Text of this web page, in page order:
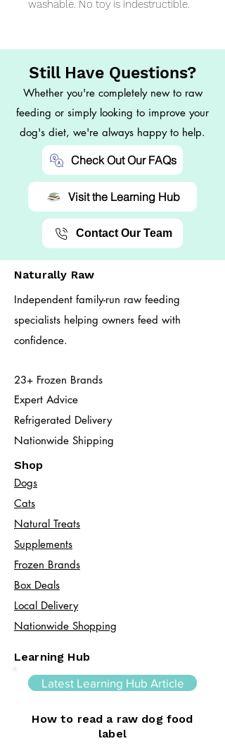
washable. No toy is indestructible.
Still Have Questions?
Whether you're completely new to raw
feeding or simply looking to improve your
dog's diet, we're always happy to help.
Check Out Our FAQs
Visit the Learning Hub
Contact Our Team
Naturally Raw
Independent family-run raw feeding
specialists helping owners feed with
confidence.
23+ Frozen Brands
Expert Advice
Refrigerated Delivery
Nationwide Shipping
Shop
Dogs
Cats​
Natural Treats
Supplements
Frozen Brands
Box Deals
Local Delivery
Nationwide Shopping
Learning Hub
Latest Learning Hub Article
How to read a raw dog food
label